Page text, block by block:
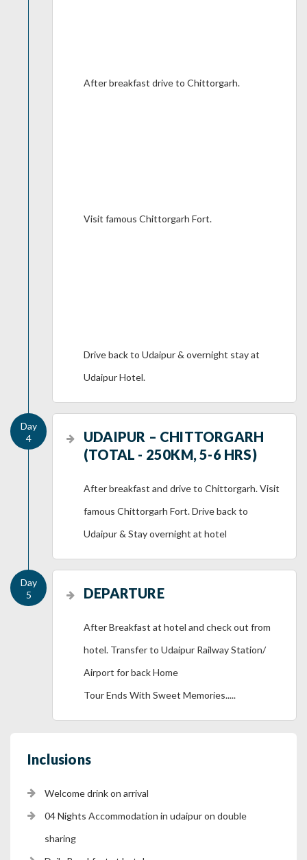
After breakfast drive to Chittorgarh.
Visit famous Chittorgarh Fort.
Drive back to Udaipur & overnight stay at
Udaipur Hotel.
UDAIPUR – CHITTORGARH
(TOTAL - 250KM, 5-6 HRS)
After breakfast and drive to Chittorgarh. Visit
famous Chittorgarh Fort. Drive back to
Udaipur & Stay overnight at hotel
DEPARTURE
After Breakfast at hotel and check out from
hotel. Transfer to Udaipur Railway Station/
Airport for back Home
Tour Ends With Sweet Memories.....
Inclusions
Welcome drink on arrival
04 Nights Accommodation in udaipur on double
sharing